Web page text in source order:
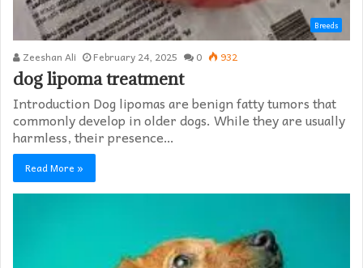
Breeds
Zeeshan Ali February 24, 2025 0 932
dog lipoma treatment​
Introduction Dog lipomas are benign fatty tumors that
commonly develop in older dogs. While they are usually
harmless, their presence…
Read More »